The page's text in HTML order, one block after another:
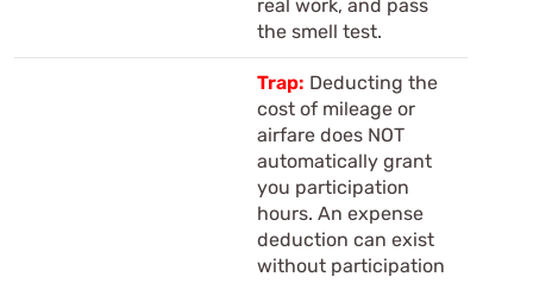
real work, and pass
the smell test.
Trap: Deducting the
cost of mileage or
airfare does NOT
automatically grant
you participation
hours. An expense
deduction can exist
without participation